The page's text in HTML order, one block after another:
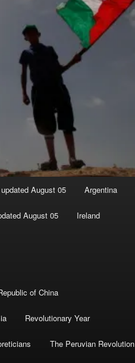
August 05 Argentina
August 05 Ireland
of China
Revolutionary Year
The Peruvian Revolution